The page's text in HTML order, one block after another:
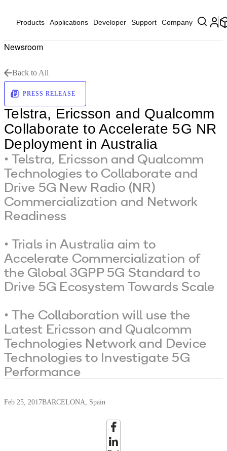
Products Applications Developer Support Company
Newsroom
Back to All
PRESS RELEASE
Telstra, Ericsson and Qualcomm
Collaborate to Accelerate 5G NR
Deployment in Australia
• Telstra, Ericsson and Qualcomm
Technologies to Collaborate and
Drive 5G New Radio (NR)
Commercialization and Network
Readiness
• Trials in Australia aim to
Accelerate Commercialization of
the Global 3GPP 5G Standard to
Drive 5G Ecosystem Towards Scale
• The Collaboration will use the
Latest Ericsson and Qualcomm
Technologies Network and Device
Technologies to Investigate 5G
Performance
Feb 25, 2017BARCELONA, Spain